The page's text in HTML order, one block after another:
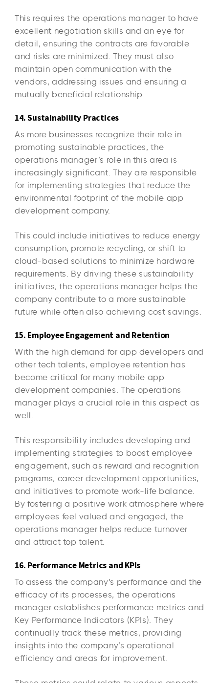
This requires the operations manager to have
excellent negotiation skills and an eye for
detail, ensuring the contracts are favorable
and risks are minimized. They must also
maintain open communication with the
vendors, addressing issues and ensuring a
mutually beneficial relationship.
14. Sustainability Practices
As more businesses recognize their role in
promoting sustainable practices, the
operations manager’s role in this area is
increasingly significant. They are responsible
for implementing strategies that reduce the
environmental footprint of the mobile app
development company.
This could include initiatives to reduce energy
consumption, promote recycling, or shift to
cloud-based solutions to minimize hardware
requirements. By driving these sustainability
initiatives, the operations manager helps the
company contribute to a more sustainable
future while often also achieving cost savings.
15. Employee Engagement and Retention
With the high demand for app developers and
other tech talents, employee retention has
become critical for many mobile app
development companies. The operations
manager plays a crucial role in this aspect as
well.
This responsibility includes developing and
implementing strategies to boost employee
engagement, such as reward and recognition
programs, career development opportunities,
and initiatives to promote work-life balance.
By fostering a positive work atmosphere where
employees feel valued and engaged, the
operations manager helps reduce turnover
and attract top talent.
16. Performance Metrics and KPIs
To assess the company’s performance and the
efficacy of its processes, the operations
manager establishes performance metrics and
Key Performance Indicators (KPIs). They
continually track these metrics, providing
insights into the company’s operational
efficiency and areas for improvement.